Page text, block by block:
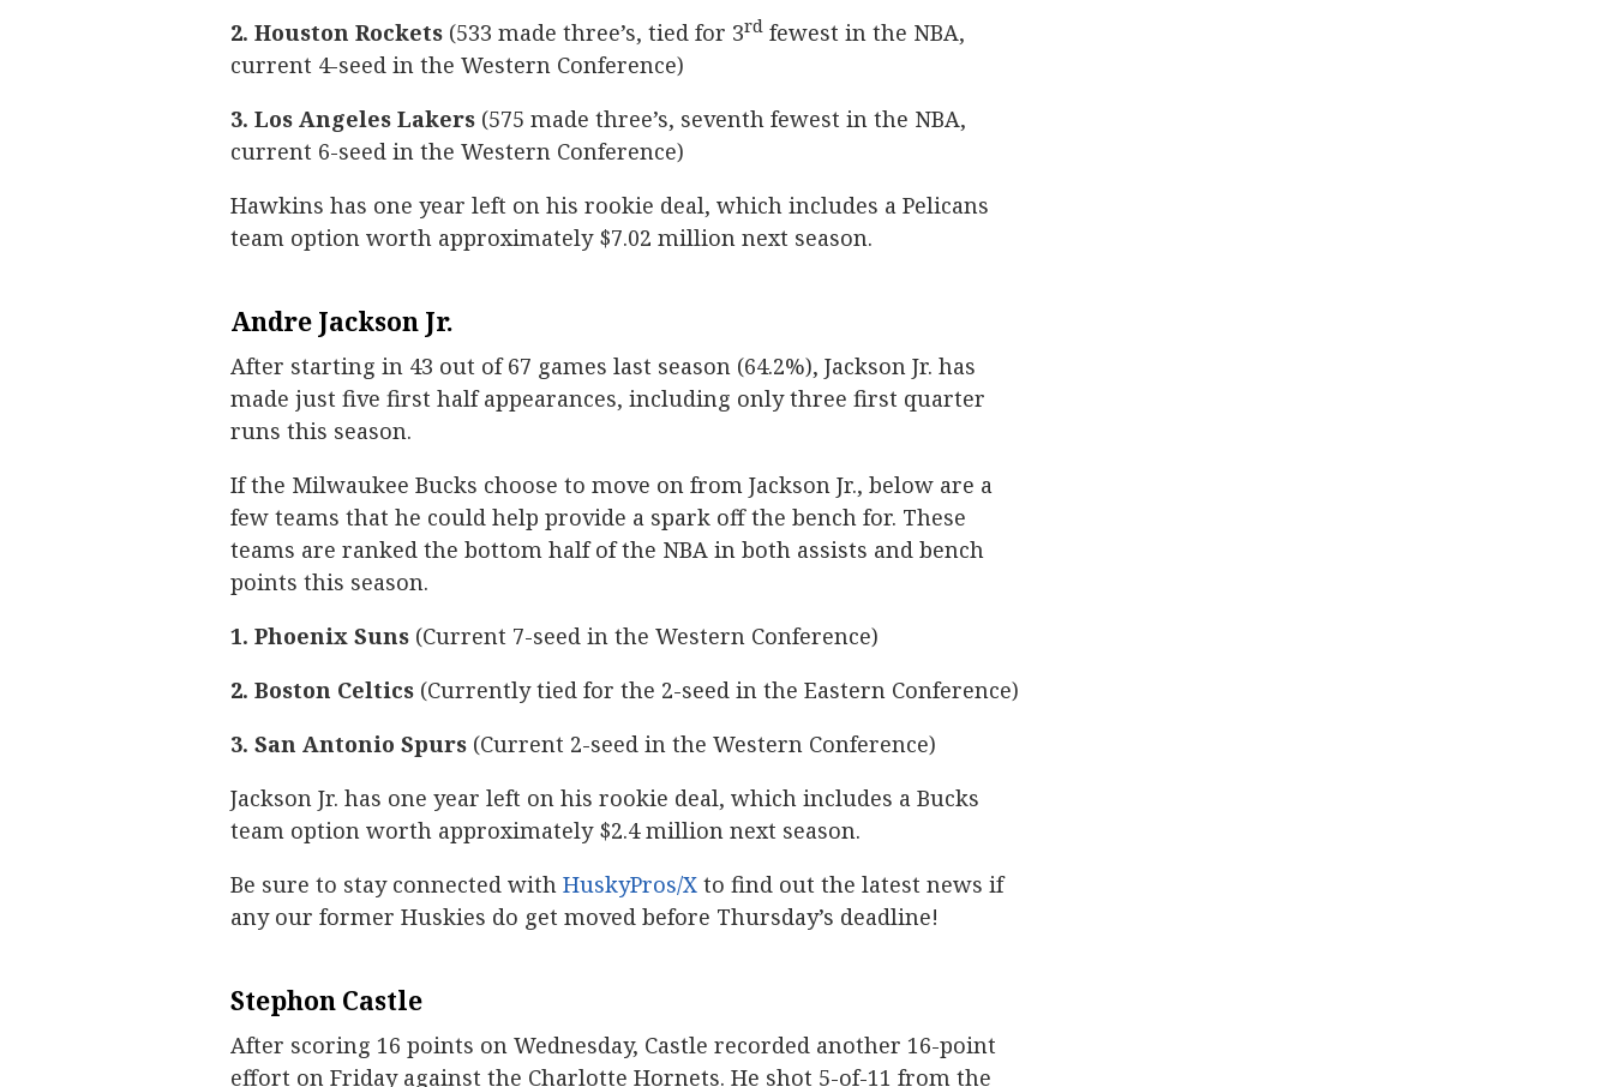
2. Houston Rockets (533 made three’s, tied for 3rd fewest in the NBA,
current 4-seed in the Western Conference)
3. Los Angeles Lakers (575 made three’s, seventh fewest in the NBA,
current 6-seed in the Western Conference)
Hawkins has one year left on his rookie deal, which includes a Pelicans
team option worth approximately $7.02 million next season.
Andre Jackson Jr.
After starting in 43 out of 67 games last season (64.2%), Jackson Jr. has
made just five first half appearances, including only three first quarter
runs this season.
If the Milwaukee Bucks choose to move on from Jackson Jr., below are a
few teams that he could help provide a spark off the bench for. These
teams are ranked the bottom half of the NBA in both assists and bench
points this season.
1. Phoenix Suns (Current 7-seed in the Western Conference)
2. Boston Celtics (Currently tied for the 2-seed in the Eastern Conference)
3. San Antonio Spurs (Current 2-seed in the Western Conference)
Jackson Jr. has one year left on his rookie deal, which includes a Bucks
team option worth approximately $2.4 million next season.
Be sure to stay connected with HuskyPros/X to find out the latest news if
any our former Huskies do get moved before Thursday’s deadline!
Stephon Castle
After scoring 16 points on Wednesday, Castle recorded another 16-point
effort on Friday against the Charlotte Hornets. He shot 5-of-11 from the